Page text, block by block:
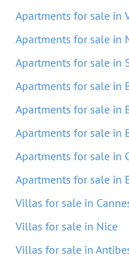
Apartments for sale in
Apartments for sale in
Apartments for sale in
Apartments for sale in
Apartments for sale in
Apartments for sale in
Apartments for sale in
Apartments for sale in
Villas for sale in
Villas for sale in Nice
Villas for sale in